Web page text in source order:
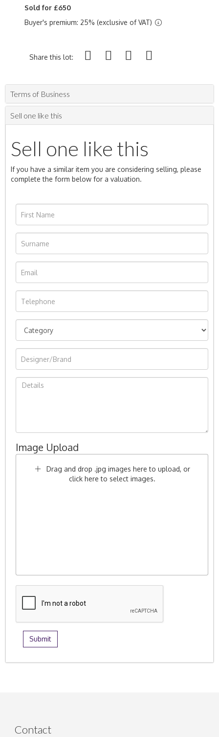
Sold for £650
Buyer's premium: 25% (exclusive of VAT)
Share this lot:
Terms of Business
Sell one like this
Sell one like this
If you have a similar item you are considering selling, please
complete the form below for a valuation.
Image Upload
Drag and drop .jpg images here to upload, or
click here to select images.
Contact